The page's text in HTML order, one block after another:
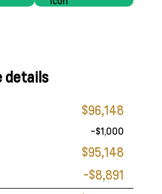
details
$96,148
-$1,000
$95,148
-$8,891